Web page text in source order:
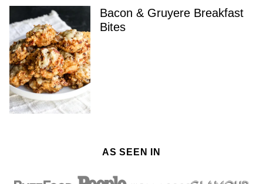
Bacon & Gruyere Breakfast
Bites
AS SEEN IN